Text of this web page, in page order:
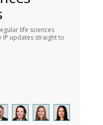
life sciences
IP updates straight to